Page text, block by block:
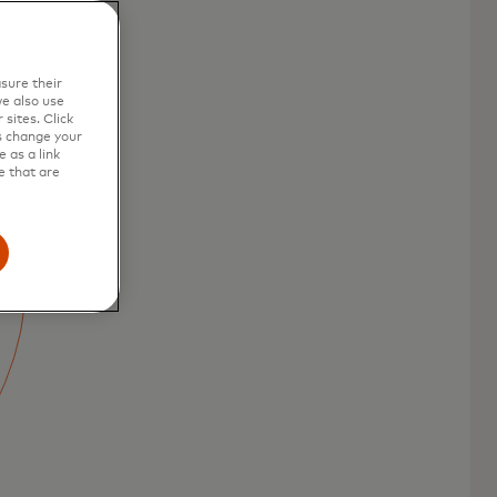
their
also use
sites. Click
change your
as a link
that are